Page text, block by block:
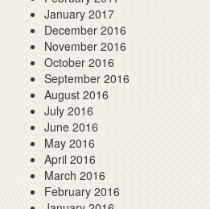
January 2017
December 2016
November 2016
October 2016
September 2016
August 2016
July 2016
June 2016
May 2016
April 2016
March 2016
February 2016